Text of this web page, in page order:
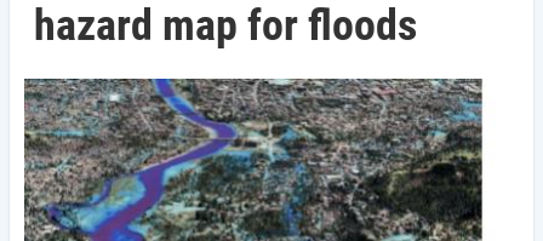
hazard map for floods